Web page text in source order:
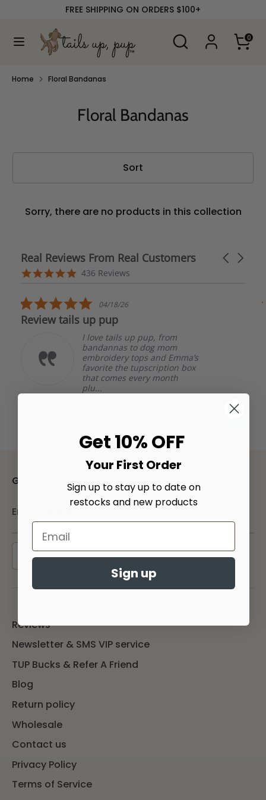
content
FREE SHIPPING ON ORDERS $100+
Search
Search
our
0
SearchSearch
store
Home Floral Bandanas
Floral Bandanas
Sort
Sorry, there are no products in this collection
Real Reviews From Real Customers
Reviews
Carousel
4.8
436 Reviews
5.0
star
rating
04/18/26
Review tails up pup
I love tails up pup, from
bandannas to dog mom
embroidery tops and Emma’s
favorite the tupscription box
that comes every month
plu...
Get updates
Email address
Sign up
Reviews
Newsletter & SMS VIP service
TUP Bucks & Refer A Friend
Blog
Return policy
Wholesale
Contact us
Privacy Policy
Terms of Service
Get 10% OFF
Your First Order
Sign up to stay up to date on
restocks and new products
Sign up